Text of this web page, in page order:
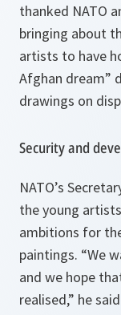
thanked NATO
bringing about
artists to have
Afghan dream”
drawings on
Security and
NATO’s
the young
ambitions for
paintings. “We
and we hope
realised,” he